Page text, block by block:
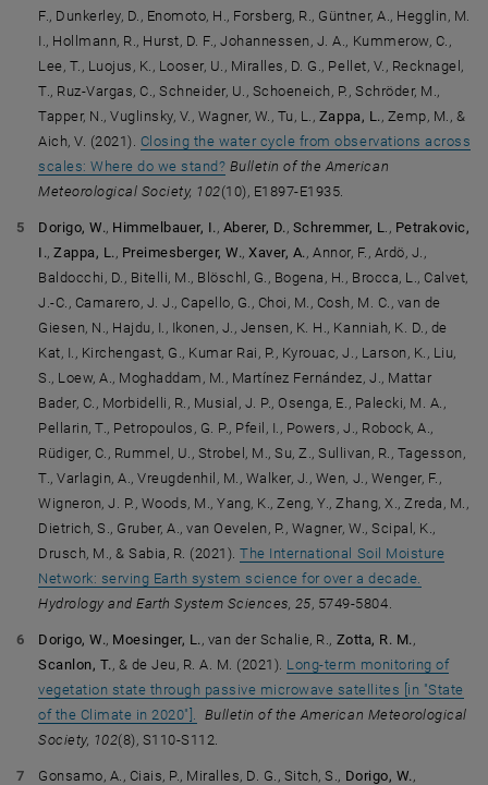
F., Dunkerley, D., Enomoto, H., Forsberg, R., Güntner, A., Hegglin, M.
I., Hollmann, R., Hurst, D. F., Johannessen, J. A., Kummerow, C.,
Lee, T., Luojus, K., Looser, U., Miralles, D. G., Pellet, V., Recknagel,
T., Ruz-Vargas, C., Schneider, U., Schoeneich, P., Schröder, M.,
Tapper, N., Vuglinsky, V., Wagner, W., Tu, L., Zappa, L., Zemp, M., &
Aich, V. (2021). Closing the water cycle from observations across
scales: Where do we stand? Bulletin of the American
Meteorological Society, 102(10), E1897-E1935.
Dorigo, W., Himmelbauer, I., Aberer, D., Schremmer, L., Petrakovic,
I.,Zappa, L., Preimesberger, W.,Xaver, A., Annor, F., Ardö, J.,
Baldocchi, D., Bitelli, M., Blöschl, G., Bogena, H., Brocca, L., Calvet,
J.-C., Camarero, J. J., Capello, G., Choi, M., Cosh, M. C., van de
Giesen, N., Hajdu, I., Ikonen, J., Jensen, K. H., Kanniah, K. D., de
Kat, I., Kirchengast, G., Kumar Rai, P., Kyrouac, J., Larson, K., Liu,
S., Loew, A., Moghaddam, M., Martínez Fernández, J., Mattar
Bader, C., Morbidelli, R., Musial, J. P., Osenga, E., Palecki, M. A.,
Pellarin, T., Petropoulos, G. P., Pfeil, I., Powers, J., Robock, A.,
Rüdiger, C., Rummel, U., Strobel, M., Su, Z., Sullivan, R., Tagesson,
T., Varlagin, A., Vreugdenhil, M., Walker, J., Wen, J., Wenger, F.,
Wigneron, J. P., Woods, M., Yang, K., Zeng, Y., Zhang, X., Zreda, M.,
Dietrich, S., Gruber, A., van Oevelen, P., Wagner, W., Scipal, K.,
Drusch, M., & Sabia, R. (2021).The International Soil Moisture
Network: serving Earth system science for over a decade.
Hydrology and Earth System Sciences, 25, 5749-5804.
Dorigo, W., Moesinger, L., van der Schalie, R., Zotta, R. M.,
Scanlon, T., & de Jeu, R. A. M. (2021). Long-term monitoring of
vegetation state through passive microwave satellites [in "State
of the Climate in 2020"]. Bulletin of the American Meteorological
Society, 102(8), S110-S112.
Gonsamo, A., Ciais, P., Miralles, D. G., Sitch, S., Dorigo, W.,